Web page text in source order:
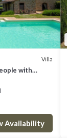
Villa
with
Availability